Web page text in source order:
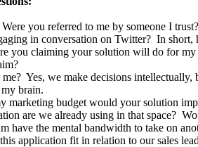
you referred to me by someone I
in conversation on Twitter? In
you claiming your solution will do for
Yes, we make decisions
brain.
marketing budget would your solution
are we already using in that space?
have the mental bandwidth to take on
application fit in relation to our sales